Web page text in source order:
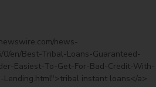
news-
en/Best-Tribal-Loans-Guaranteed-
Easiest-To-Get-For-Bad-Credit-With-
instant loans</a>